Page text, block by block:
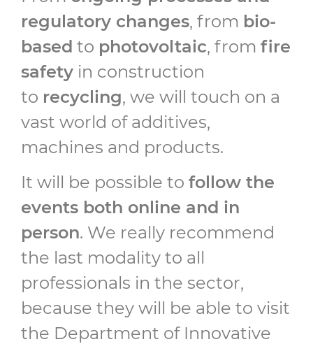
regulatory changes, from bio-
based to photovoltaic, from fire
safety in construction
to recycling, we will touch on a
vast world of additives,
machines and products.
It will be possible to follow the
events both online and in
person. We really recommend
the last modality to all
professionals in the sector,
because they will be able to visit
the Department of Innovative